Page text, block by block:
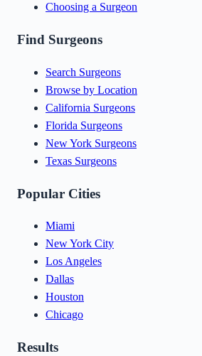
Choosing a Surgeon
Find Surgeons
Search Surgeons
Browse by Location
California Surgeons
Florida Surgeons
New York Surgeons
Texas Surgeons
Popular Cities
Miami
New York City
Los Angeles
Dallas
Houston
Chicago
Results